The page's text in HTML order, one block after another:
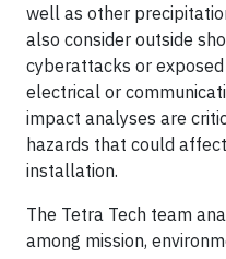
well as other
also consider outside
cyberattacks or
electrical or
impact analyses are
hazards that could
installation.
The Tetra Tech team
among mission,